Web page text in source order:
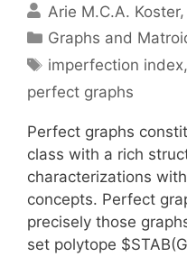
Arie M.C.A. Koster
Categories
Graphs and
Tags
imperfection index,
perfect graphs
Perfect graphs
class with a rich
characterizations
concepts. Perfect
precisely those
set polytope